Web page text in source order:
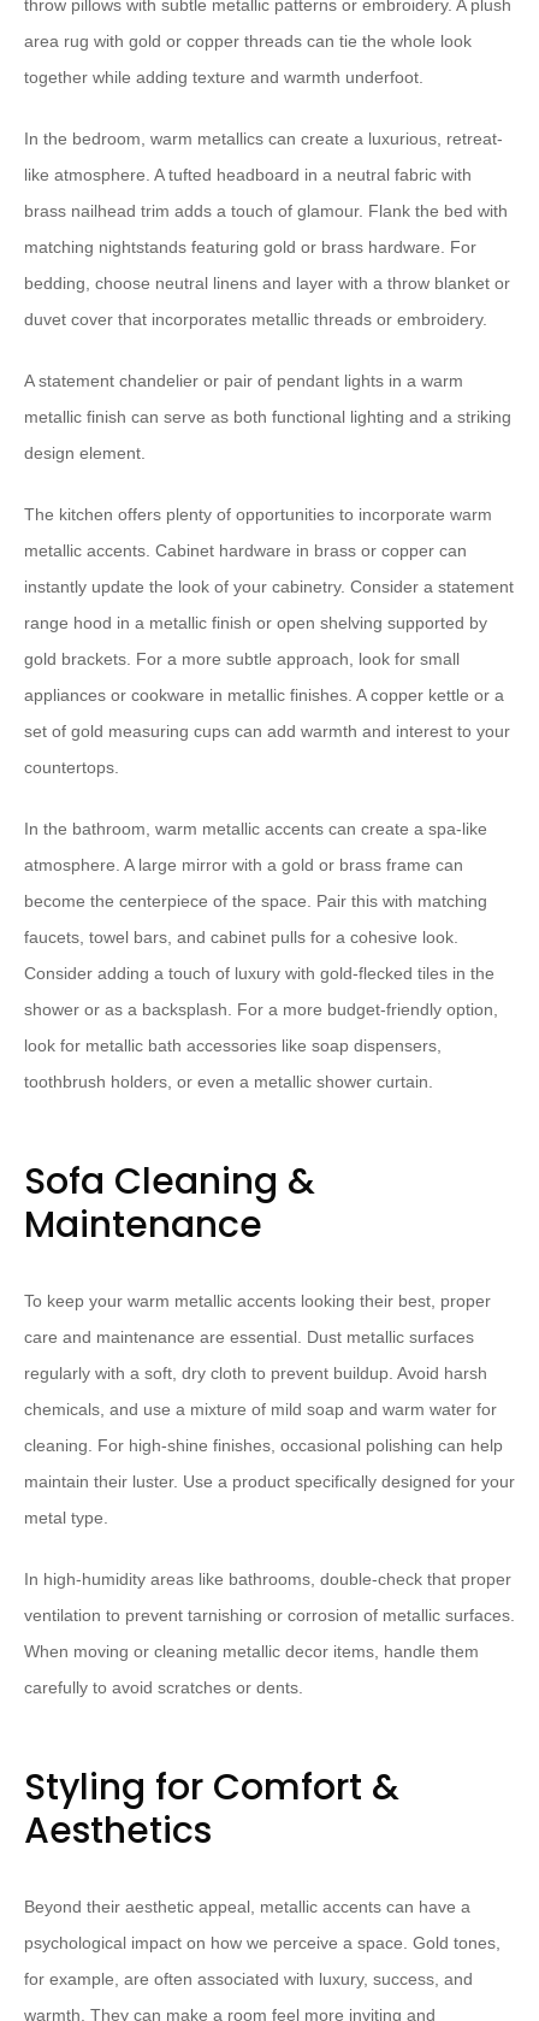
throw pillows with subtle metallic patterns or embroidery. A plush
area rug with gold or copper threads can tie the whole look
together while adding texture and warmth underfoot.
In the bedroom, warm metallics can create a luxurious, retreat-
like atmosphere. A tufted headboard in a neutral fabric with
brass nailhead trim adds a touch of glamour. Flank the bed with
matching nightstands featuring gold or brass hardware. For
bedding, choose neutral linens and layer with a throw blanket or
duvet cover that incorporates metallic threads or embroidery.
A statement chandelier or pair of pendant lights in a warm
metallic finish can serve as both functional lighting and a striking
design element.
The kitchen offers plenty of opportunities to incorporate warm
metallic accents. Cabinet hardware in brass or copper can
instantly update the look of your cabinetry. Consider a statement
range hood in a metallic finish or open shelving supported by
gold brackets. For a more subtle approach, look for small
appliances or cookware in metallic finishes. A copper kettle or a
set of gold measuring cups can add warmth and interest to your
countertops.
In the bathroom, warm metallic accents can create a spa-like
atmosphere. A large mirror with a gold or brass frame can
become the centerpiece of the space. Pair this with matching
faucets, towel bars, and cabinet pulls for a cohesive look.
Consider adding a touch of luxury with gold-flecked tiles in the
shower or as a backsplash. For a more budget-friendly option,
look for metallic bath accessories like soap dispensers,
toothbrush holders, or even a metallic shower curtain.
Sofa Cleaning &
Maintenance
To keep your warm metallic accents looking their best, proper
care and maintenance are essential. Dust metallic surfaces
regularly with a soft, dry cloth to prevent buildup. Avoid harsh
chemicals, and use a mixture of mild soap and warm water for
cleaning. For high-shine finishes, occasional polishing can help
maintain their luster. Use a product specifically designed for your
metal type.
In high-humidity areas like bathrooms, double-check that proper
ventilation to prevent tarnishing or corrosion of metallic surfaces.
When moving or cleaning metallic decor items, handle them
carefully to avoid scratches or dents.
Styling for Comfort &
Aesthetics
Beyond their aesthetic appeal, metallic accents can have a
psychological impact on how we perceive a space. Gold tones,
for example, are often associated with luxury, success, and
warmth. They can make a room feel more inviting and